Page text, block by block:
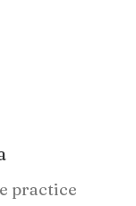
practice